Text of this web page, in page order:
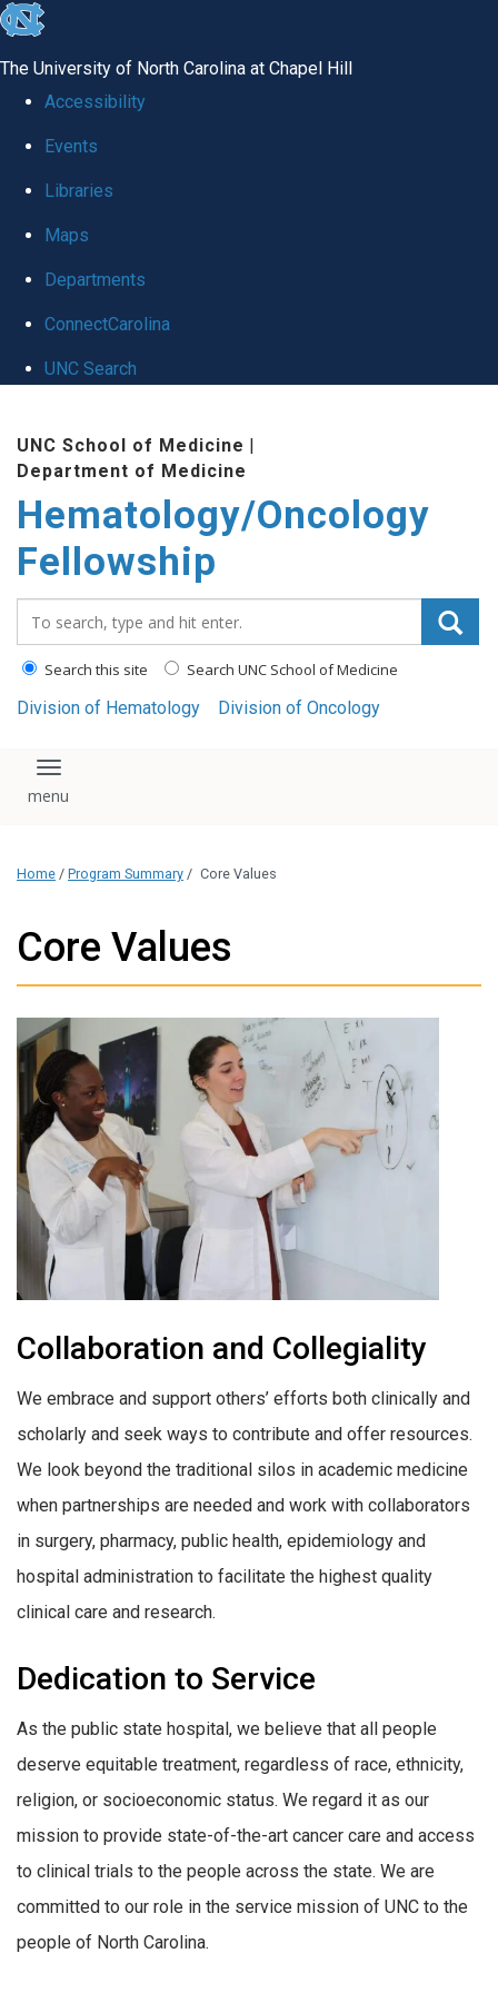
skip to the end of the global utility bar
The University of North Carolina at Chapel Hill
Accessibility
Events
Libraries
Maps
Departments
ConnectCarolina
UNC Search
UNC School of Medicine |
Department of Medicine
Hematology/Oncology
Fellowship
Search this site Search UNC School of Medicine
Division of Hematology Division of Oncology
Toggle navigation
Home / Program Summary / Core Values
Core Values
Collaboration and Collegiality
We embrace and support others’ efforts both clinically and
scholarly and seek ways to contribute and offer resources.
We look beyond the traditional silos in academic medicine
when partnerships are needed and work with collaborators
in surgery, pharmacy, public health, epidemiology and
hospital administration to facilitate the highest quality
clinical care and research.
Dedication to Service
As the public state hospital, we believe that all people
deserve equitable treatment, regardless of race, ethnicity,
religion, or socioeconomic status. We regard it as our
mission to provide state-of-the-art cancer care and access
to clinical trials to the people across the state. We are
committed to our role in the service mission of UNC to the
people of North Carolina.